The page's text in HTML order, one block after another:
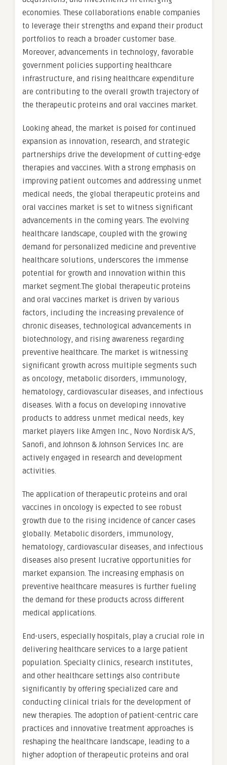
economies. These collaborations enable companies
to leverage their strengths and expand their product
portfolios to reach a broader customer base.
Moreover, advancements in technology, favorable
government policies supporting healthcare
infrastructure, and rising healthcare expenditure
are contributing to the overall growth trajectory of
the therapeutic proteins and oral vaccines market.
Looking ahead, the market is poised for continued
expansion as innovation, research, and strategic
partnerships drive the development of cutting-edge
therapies and vaccines. With a strong emphasis on
improving patient outcomes and addressing unmet
medical needs, the global therapeutic proteins and
oral vaccines market is set to witness significant
advancements in the coming years. The evolving
healthcare landscape, coupled with the growing
demand for personalized medicine and preventive
healthcare solutions, underscores the immense
potential for growth and innovation within this
market segment.The global therapeutic proteins
and oral vaccines market is driven by various
factors, including the increasing prevalence of
chronic diseases, technological advancements in
biotechnology, and rising awareness regarding
preventive healthcare. The market is witnessing
significant growth across multiple segments such
as oncology, metabolic disorders, immunology,
hematology, cardiovascular diseases, and infectious
diseases. With a focus on developing innovative
products to address unmet medical needs, key
market players like Amgen Inc., Novo Nordisk A/S,
Sanofi, and Johnson & Johnson Services Inc. are
actively engaged in research and development
activities.
The application of therapeutic proteins and oral
vaccines in oncology is expected to see robust
growth due to the rising incidence of cancer cases
globally. Metabolic disorders, immunology,
hematology, cardiovascular diseases, and infectious
diseases also present lucrative opportunities for
market expansion. The increasing emphasis on
preventive healthcare measures is further fueling
the demand for these products across different
medical applications.
End-users, especially hospitals, play a crucial role in
delivering healthcare services to a large patient
population. Specialty clinics, research institutes,
and other healthcare settings also contribute
significantly by offering specialized care and
conducting clinical trials for the development of
new therapies. The adoption of patient-centric care
practices and innovative treatment approaches is
reshaping the healthcare landscape, leading to a
higher adoption of therapeutic proteins and oral